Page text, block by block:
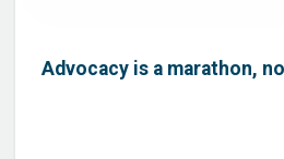
Advocacy is a marathon,